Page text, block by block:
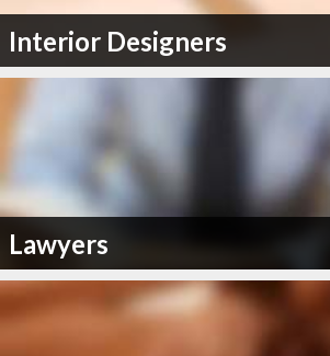
Interior Designers
Lawyers